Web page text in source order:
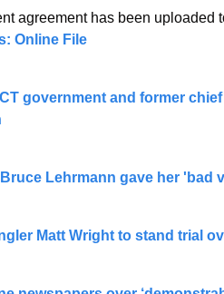
agreement has been uploaded
Online File
government and former
Lehrmann gave her 'bad
Matt Wright to stand trial